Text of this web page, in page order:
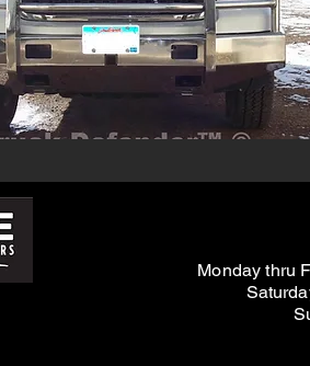
Monday thru